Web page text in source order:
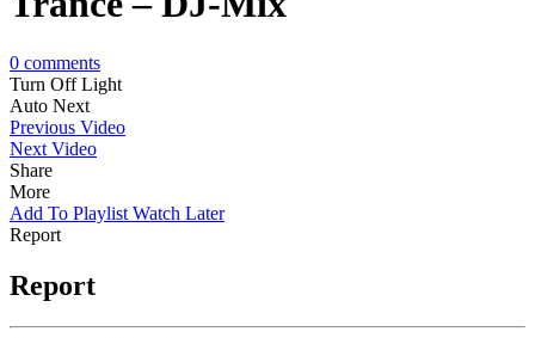
0 comments
Turn Off Light
Auto Next
Previous Video
Next Video
Share
More
Add To Playlist Watch Later
Report
Report